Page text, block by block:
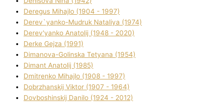
Deregus Mihajlo (1904 - 1997)
Derev`yanko-Mudruk Natalіya (1974)
Derev'yanko Anatolіj (1948 - 2020)
Derke Gejza (1991)
Dimanova-Golinska Tetyana (1954)
Dimant Anatolіj (1985)
Dmitrenko Mihajlo (1908 - 1997)
Dobrzhanskij Vіktor (1907 - 1964)
Dovboshinskij Danilo (1924 - 2012)